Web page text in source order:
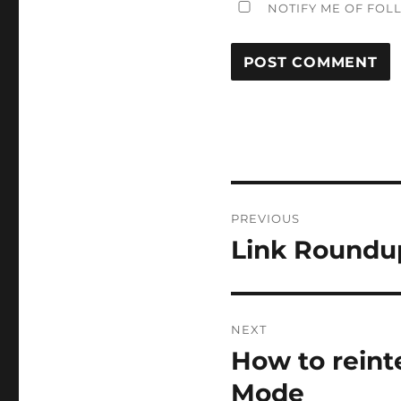
NOTIFY ME OF
navigation
PREVIOUS
Previous
Link
NEXT
Next
post:
How to
Mode